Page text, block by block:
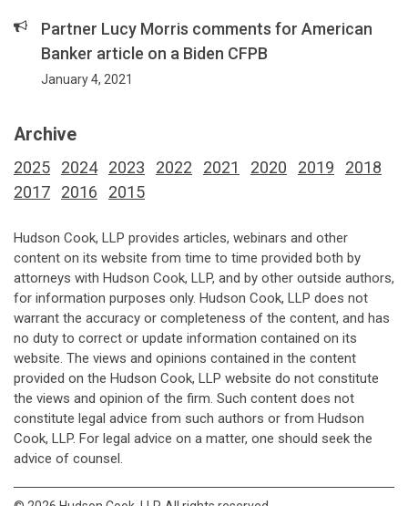
Partner Lucy Morris comments for American
Banker article on a Biden CFPB
January 4, 2021
Archive
2025 2024 2023 2022 2021 2020 2019
2018
2017
2016 2015
Hudson Cook, LLP provides articles, webinars and other
content on its website from time to time provided both by
attorneys with Hudson Cook, LLP, and by other outside authors,
for information purposes only. Hudson Cook, LLP does not
warrant the accuracy or completeness of the content, and has
no duty to correct or update information contained on its
website. The views and opinions contained in the content
provided on the Hudson Cook, LLP website do not constitute
the views and opinion of the firm. Such content does not
constitute legal advice from such authors or from Hudson
Cook, LLP. For legal advice on a matter, one should seek the
advice of counsel.